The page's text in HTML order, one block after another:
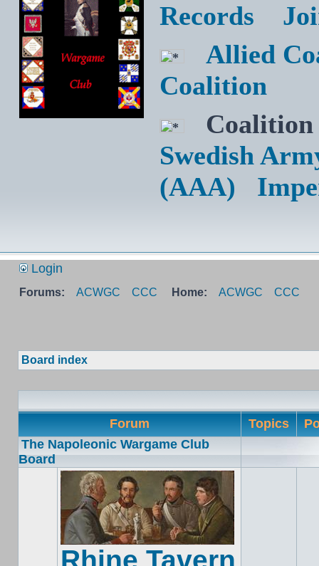
Records
Allied
Coalition
Swedish
(AAA)
Login
Forums: ACWGC CCC Home: ACWGC CCC
Board index
Forum Topics
The Napoleonic Wargame Club
Board